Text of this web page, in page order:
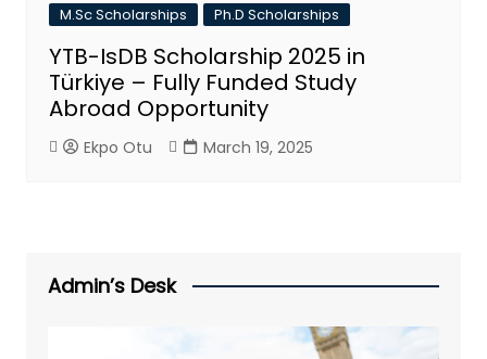
M.Sc Scholarships
Ph.D Scholarships
YTB-IsDB Scholarship 2025 in
Türkiye – Fully Funded Study
Abroad Opportunity
Ekpo Otu March 19, 2025
Admin’s Desk